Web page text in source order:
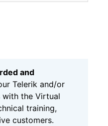
and
Telerik and/or
with the Virtual
training,
customers.